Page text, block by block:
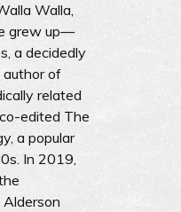
Walla,
grew up—
a decidedly
author of
related
edited The
a popular
In 2019,